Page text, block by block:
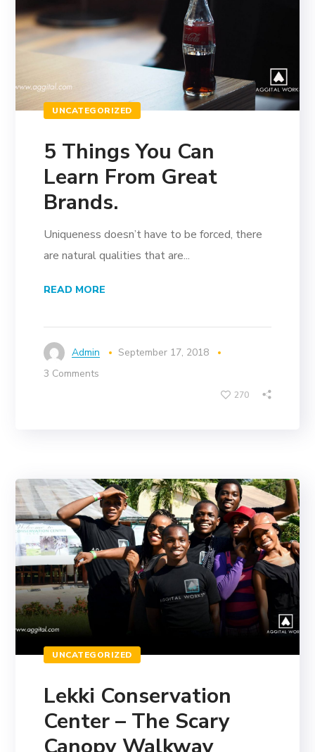
UNCATEGORIZED
5 Things You Can
Learn From Great
Brands.
Uniqueness doesn’t have to be forced, there
are natural qualities that are...
READ MORE
Admin
September 17, 2018
3 Comments
270
UNCATEGORIZED
Lekki Conservation
Center – The Scary